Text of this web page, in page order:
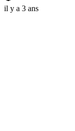
il y a 3 ans